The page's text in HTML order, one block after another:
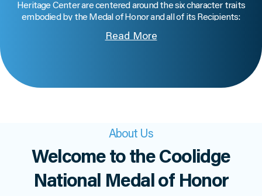
Heritage Center are centered around the six character traits
embodied by the Medal of Honor and all of its Recipients:
working to make it better
Integrity: Being honest, keeping our word, and doing what is
which we believe.
Read More
About Us
Welcome to the Coolidge
National Medal of Honor